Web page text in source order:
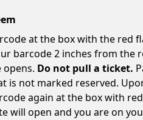
at the box with the red
barcode 2 inches from the
Do not pull a ticket.
is not marked reserved.
again at the box with
will open and you are on